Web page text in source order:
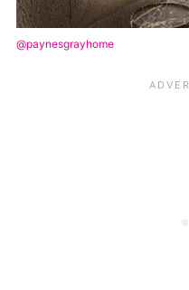
@paynesgrayhome